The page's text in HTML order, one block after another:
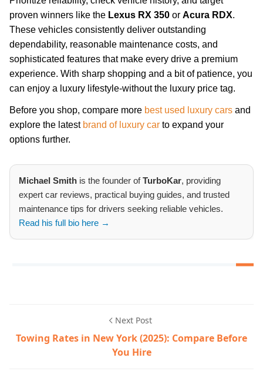
proven winners like the Lexus RX 350 or Acura RDX.
These vehicles consistently deliver outstanding
dependability, reasonable maintenance costs, and
sophisticated features that make every drive a premium
experience. With sharp shopping and a bit of patience, you
can enjoy a luxury lifestyle-without the luxury price tag.
Before you shop, compare more best used luxury cars and
explore the latest brand of luxury car to expand your
options further.
Michael Smith is the founder ofTurboKar, providing
expert car reviews, practical buying guides, and trusted
maintenance tips for drivers seeking reliable vehicles.
Read his full bio here →
Next Post
Towing Rates in New York (2025): Compare Before
You Hire